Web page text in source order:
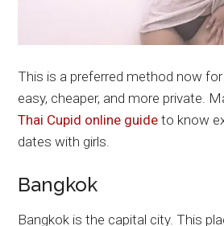
This is a preferred method now
easy, cheaper, and more private.
Thai Cupid online guide to know
dates with girls.
Bangkok
Bangkok is the capital city. This